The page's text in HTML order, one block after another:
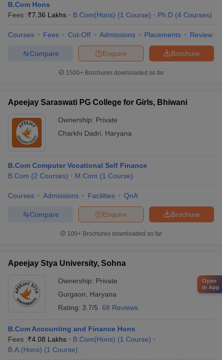
B.Com Hons
Fees :₹7.36 Lakhs B.Com(Hons) (1 Course) Ph.D (4 Courses)
Courses Fees Cut-Off Admissions Placements Review
Brochure
Enquire
Compare
1500+Brochures downloaded so far
Apeejay Saraswati PG College for Girls, Bhiwani
Ownership: Private
Charkhi Dadri
Haryana
B.Com Computer Vocational Self Finance
B.Com (2 Courses) M.Com (1 Course)
Courses Admissions Facilities QnA
Brochure
Enquire
Compare
100+ Brochures downloaded so far
Apeejay Stya University, Sohna
Ownership: Private
Gurgaon
Haryana
Rating: 3.7/5 68 Reviews
B.Com Accounting and Finance Hons
Fees :₹4.08 Lakhs B.Com(Hons) (1 Course)
B.A.(Hons) (1 Course)
Open
in App